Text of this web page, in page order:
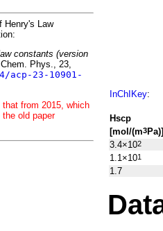
Henry's Law
constants (version
Phys., 23,
acp-23-10901-
from 2015, which
old paper
InChIKey:
Hscp
[mol/(m3Pa)]
3.4×102
1.1×101
1.7